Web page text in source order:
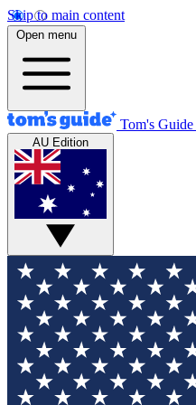
Skip to main content
Open menu
Tom's Guide
AU Edition